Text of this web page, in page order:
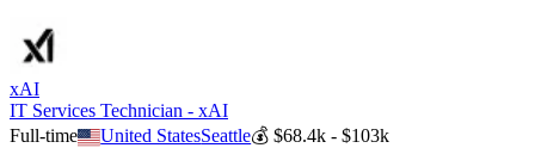
xAI
IT Services Technician - xAI
Full-time
United StatesSeattle💰$68.4k - $103k